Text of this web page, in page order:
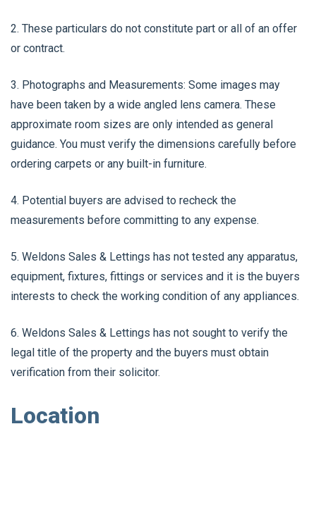
2. These particulars do not constitute part or all of an offer
or contract.
3. Photographs and Measurements: Some images may
have been taken by a wide angled lens camera. These
approximate room sizes are only intended as general
guidance. You must verify the dimensions carefully before
ordering carpets or any built-in furniture.
4. Potential buyers are advised to recheck the
measurements before committing to any expense.
5. Weldons Sales & Lettings has not tested any apparatus,
equipment, fixtures, fittings or services and it is the buyers
interests to check the working condition of any appliances.
6. Weldons Sales & Lettings has not sought to verify the
legal title of the property and the buyers must obtain
verification from their solicitor.
Location